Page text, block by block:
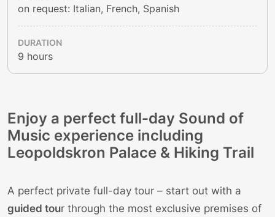
on request: Italian, French, Spanish
DURATION
9 hours
Enjoy a perfect full-day Sound of
Music experience including
Leopoldskron Palace & Hiking Trail
A perfect private full-day tour – start out with a
guided tour through the most exclusive premises of